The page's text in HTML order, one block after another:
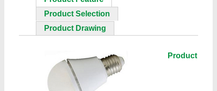
Product Selection
Product Drawing
Product